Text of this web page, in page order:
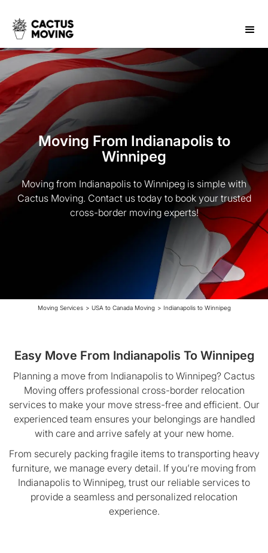
Moving From Indianapolis to
Winnipeg
Moving from Indianapolis to Winnipeg is simple with
Cactus Moving. Contact us today to book your trusted
cross-border moving experts!
Moving Services > USA to Canada Moving > Indianapolis to Winnipeg
Easy Move From Indianapolis To Winnipeg
Planning a move from Indianapolis to Winnipeg? Cactus
Moving offers professional cross-border relocation
services to make your move stress-free and efficient. Our
experienced team ensures your belongings are handled
with care and arrive safely at your new home.
From securely packing fragile items to transporting heavy
furniture, we manage every detail. If you’re moving from
Indianapolis to Winnipeg, trust our reliable services to
provide a seamless and personalized relocation
experience.